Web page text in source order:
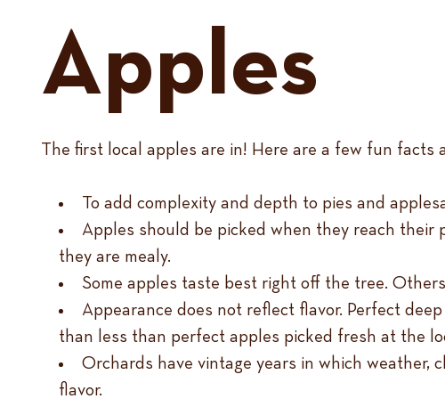
Apples
The first local apples are in! Here are a few fun
To add complexity and depth to pies and
Apples should be picked when they reach their
they are mealy.
Some apples taste best right off the tree.
Appearance does not reflect flavor. Perfect
than less than perfect apples picked fresh at the
Orchards have vintage years in which weather,
flavor.